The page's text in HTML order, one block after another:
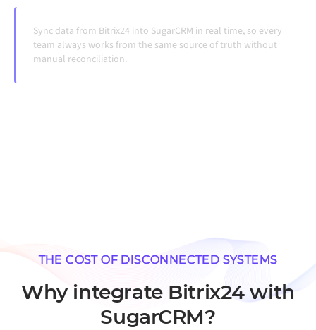
Sync data from Bitrix24 into SugarCRM in real time, so every
team always works from the same source of truth without
manual reconciliation.
THE COST OF DISCONNECTED SYSTEMS
Why integrate Bitrix24 with
SugarCRM?